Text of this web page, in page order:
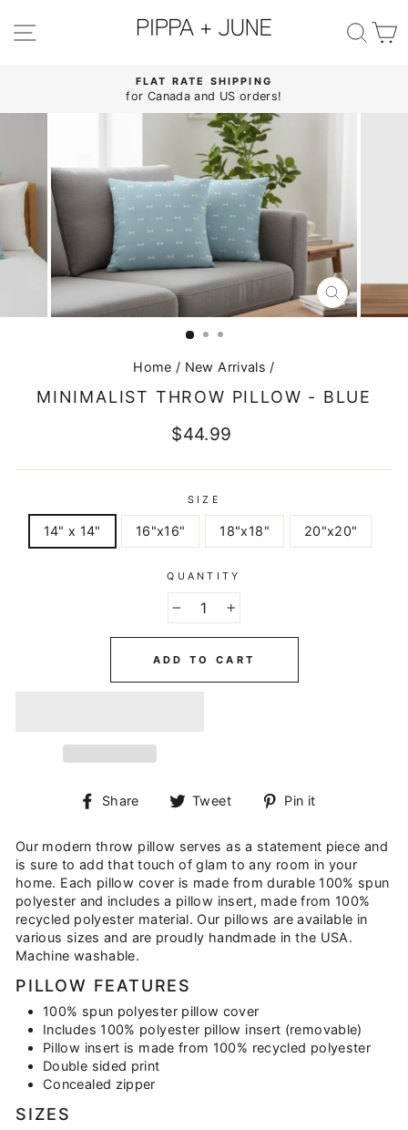
content
SITE NAVIGATION
Pause
slideshow
FLAT RATE SHIPPING
for Canada and US orders!
CLOSE
(ESC)
Home / New Arrivals /
MINIMALIST THROW PILLOW - BLUE
Regular
$44.99
SIZE
14" x 14" 16"x16" 18"x18" 20"x20"
QUANTITY
ADD TO CART
Share
Share Tweet
Tweet Pin it
Our modern throw pillow serves as a statement piece and
is sure to add that touch of glam to any room in your
home. Each pillow cover is made from durable 100% spun
polyester and includes a pillow insert, made from 100%
recycled polyester material. Our pillows are available in
various sizes and are proudly handmade in the USA.
Machine washable.
PILLOW FEATURES
100% spun polyester pillow cover
Includes 100% polyester pillow insert (removable)
Pillow insert is made from 100% recycled polyester
Double sided print
Concealed zipper
SIZES